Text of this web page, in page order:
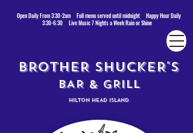
Open Daily From 3:30-2am Full menu served until midnight Happy Hour Daily
3:30-6:30 Live Music 7 Nights a Week Rain or Shine
BROTHER SHUCKER'S
BAR & GRILL
HILTON HEAD ISLAND